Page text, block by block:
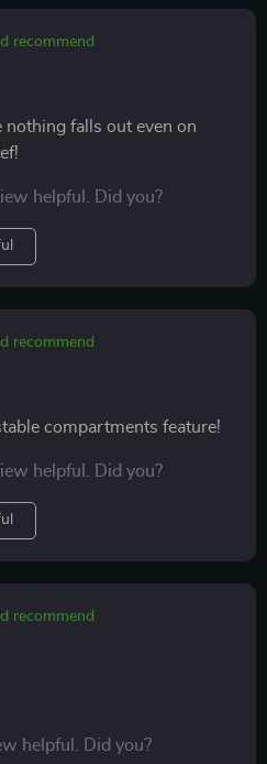
recommend
nothing falls out even on
helpful. Did you?
recommend
compartments feature!
helpful. Did you?
recommend
helpful. Did you?